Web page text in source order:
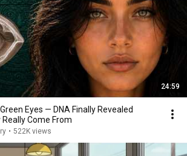
24:59
Eyes — DNA Finally Revealed
Come From
• 522K views